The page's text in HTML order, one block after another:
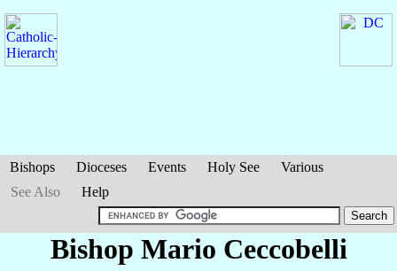
Bishops Dioceses Events Holy See
Various
See Also
Help
Bishop Mario Ceccobelli